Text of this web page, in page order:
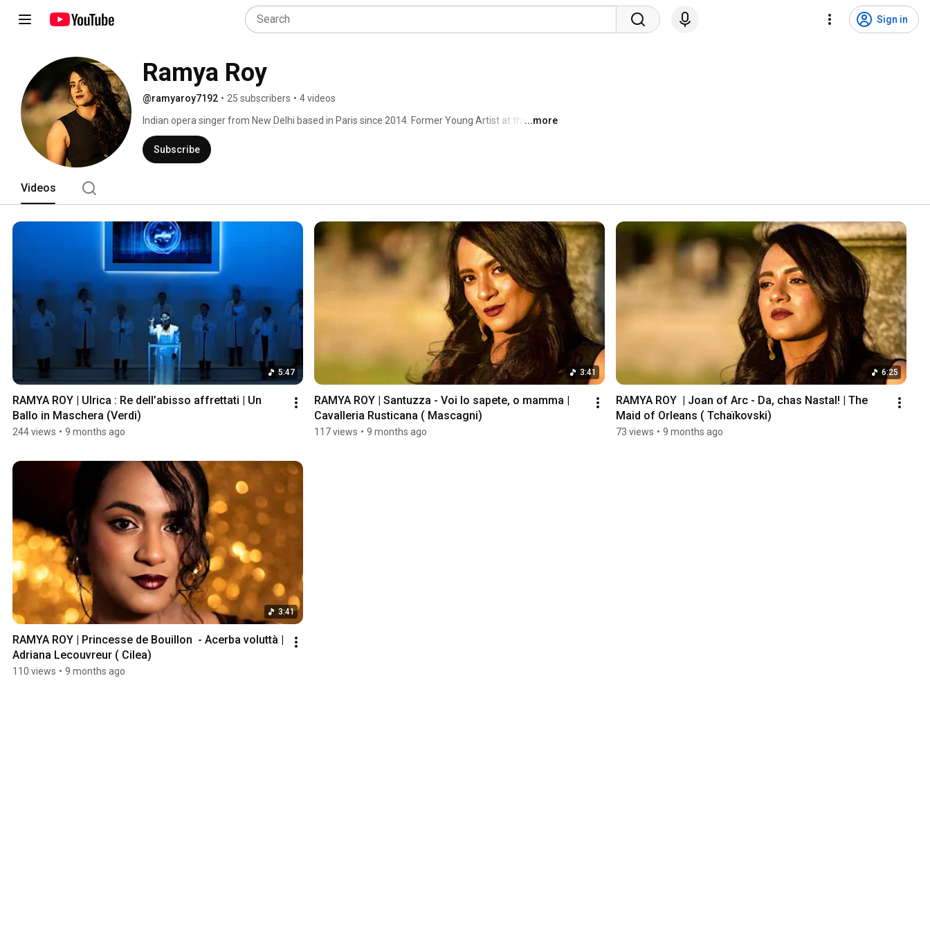
Sign in
Ramya Roy
@ramyaroy7192 • 25 subscribers • 4 videos
Indian opera singer from New Delhi based in Paris since 2014. Former Young Artist at the
prestigious Académie de l’Opéra National de Paris. Studied at CRR de Paris and CNSMD de
Lyon.
...more
Subscribe
Videos
5:47
RAMYA ROY | Ulrica : Re dell’abisso affrettati | Un
244 views • 9 months ago
3:41
RAMYA ROY | Santuzza - Voi lo sapete, o mamma |
117 views • 9 months ago
6:25
RAMYA ROY  | Joan of Arc - Da, chas Nastal! | The
Maid of Orleans ( Tchaïkovski)
73 views • 9 months ago
3:41
RAMYA ROY | Princesse de Bouillon  - Acerba voluttà |
110 views • 9 months ago